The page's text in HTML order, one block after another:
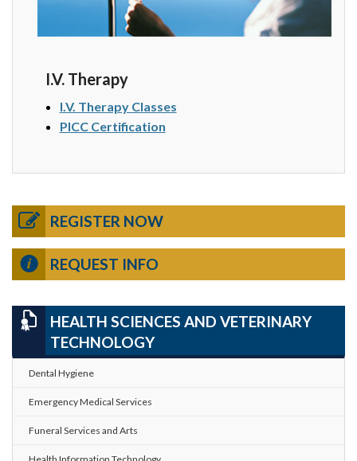
I.V. Therapy
I.V. Therapy Classes
PICC Certification
REGISTER NOW
REQUEST INFO
HEALTH SCIENCES AND VETERINARY
TECHNOLOGY
Dental Hygiene
Emergency Medical Services
Funeral Services and Arts